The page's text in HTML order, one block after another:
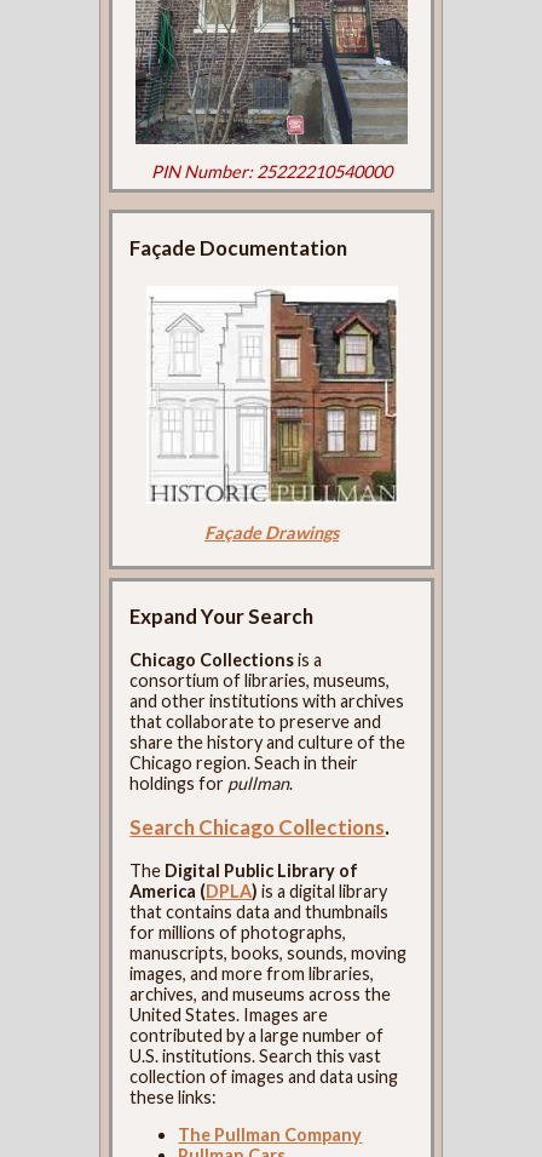
PIN Number: 25222210540000
Façade Documentation
Façade Drawings
Expand Your Search
Chicago Collectionsis a
consortium of libraries, museums,
and other institutions with archives
that collaborate to preserve and
share the history and culture of the
Chicago region. Seach in their
holdings for pullman.
Search Chicago Collections.
The Digital Public Library of
America (DPLA) is a digital library
that contains data and thumbnails
for millions of photographs,
manuscripts, books, sounds, moving
images, and more from libraries,
archives, and museums across the
United States. Images are
contributed by a large number of
U.S. institutions. Search this vast
collection of images and data using
these links:
The Pullman Company